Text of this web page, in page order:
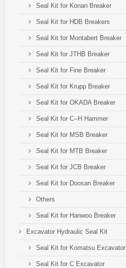
Seal Kit for Konan Breaker
Seal Kit for HDB Breakers
Seal Kit for Montabert Breaker
Seal Kit for JTHB Breaker
Seal Kit for Fine Breaker
Seal Kit for Krupp Breaker
Seal Kit for OKADA Breaker
Seal Kit for C--H Hammer
Seal Kit for MSB Breaker
Seal Kit for MTB Breaker
Seal Kit for JCB Breaker
Seal Kit for Doosan Breaker
Others
Seal Kit for Hanwoo Breaker
Excavator Hydraulic Seal Kit
Seal Kit for Komatsu Excavator
Seal Kit for C Excavator